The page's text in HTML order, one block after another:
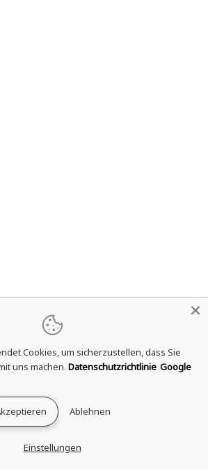
Cookies, um sicherzustellen, dass Sie
uns machen. Datenschutzrichtlinie Google
Ablehnen
Einstellungen